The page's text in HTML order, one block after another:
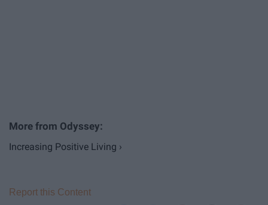
Increasing Positive Living ›
Report this Content